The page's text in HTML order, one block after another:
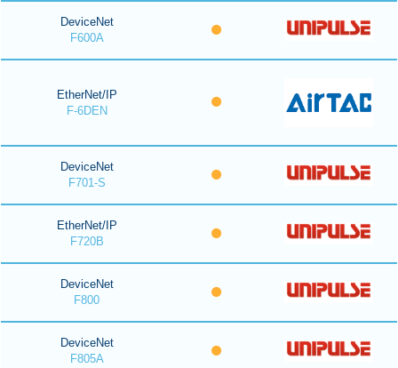
DeviceNet
F600A
EtherNet/IP
F-6DEN
DeviceNet
F701-S
EtherNet/IP
F720B
DeviceNet
F800
DeviceNet
F805A